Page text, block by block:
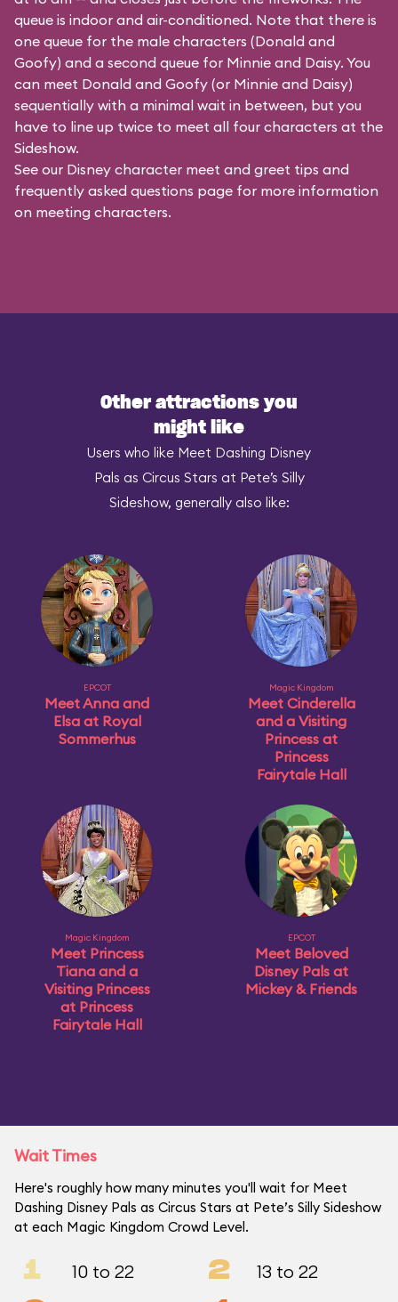
queue is indoor and air-conditioned. Note that there is
one queue for the male characters (Donald and
Goofy) and a second queue for Minnie and Daisy. You
can meet Donald and Goofy (or Minnie and Daisy)
sequentially with a minimal wait in between, but you
have to line up twice to meet all four characters at the
Sideshow.
See our Disney character meet and greet tips and
frequently asked questions page for more information
on meeting characters.
Other attractions you
might like
Users who like Meet Dashing Disney
Pals as Circus Stars at Pete’s Silly
Sideshow, generally also like:
EPCOT
Meet Anna and
Elsa at Royal
Sommerhus
Magic Kingdom
Meet Cinderella
and a Visiting
Princess at
Princess
Fairytale Hall
Magic Kingdom
Meet Princess
Tiana and a
Visiting Princess
at Princess
Fairytale Hall
EPCOT
Meet Beloved
Disney Pals at
Mickey & Friends
Wait Times
Here's roughly how many minutes you'll wait for Meet
Dashing Disney Pals as Circus Stars at Pete’s Silly Sideshow
at each Magic Kingdom Crowd Level.
1 10 to 22 2 13 to 22